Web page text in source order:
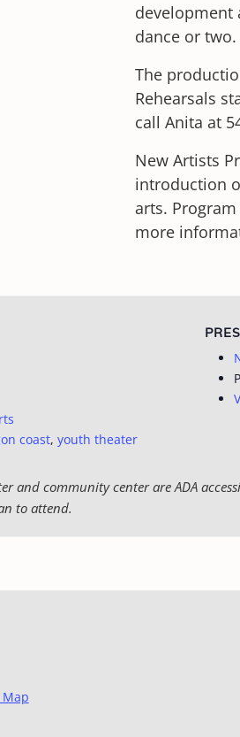
development
dance or two.
The
Rehearsals
call Anita at
New Artists
introduction
arts.
more
coast, youth theater
and community center are ADA
to attend.
Map